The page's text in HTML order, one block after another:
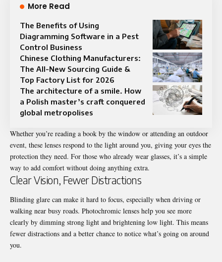
More Read
The Benefits of Using
Diagramming Software in a Pest
Control Business
Chinese Clothing Manufacturers:
The All-New Sourcing Guide &
Top Factory List for 2026
The architecture of a smile. How
a Polish master’s craft conquered
global metropolises
Whether you’re reading a book by the window or attending an outdoor
event, these lenses respond to the light around you, giving your eyes the
protection they need. For those who already wear glasses, it’s a simple
way to add comfort without doing anything extra.
Clear Vision, Fewer Distractions
Blinding glare can make it hard to focus, especially when driving or
walking near busy roads. Photochromic lenses help you see more
clearly by dimming strong light and brightening low light. This means
fewer distractions and a better chance to notice what’s going on around
you.